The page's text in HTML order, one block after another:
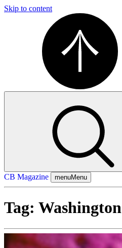
Skip to content
CB Magazine menuMenu
Tag: Washington